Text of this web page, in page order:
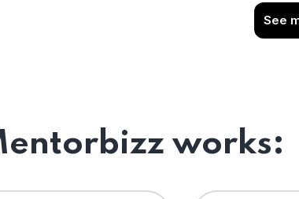
See
works: